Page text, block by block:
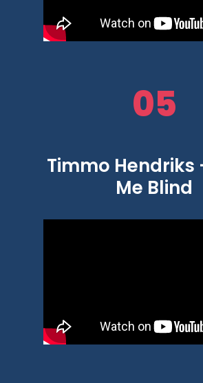
05
Timmo Hendriks
Me Blind